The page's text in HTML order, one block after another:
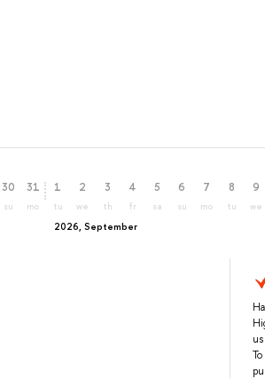
30
su
31
mo
2026, September
1
tu
2
we
3
th
4
fr
5
sa
6
su
7
mo
8
tu
9
we